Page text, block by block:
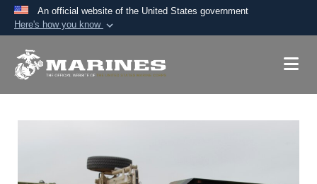
An official website of the United States government
Here's how you know
A.mil website belongs to an official U.S.
lock ( )or
connected to the .mil website. Share sensitive